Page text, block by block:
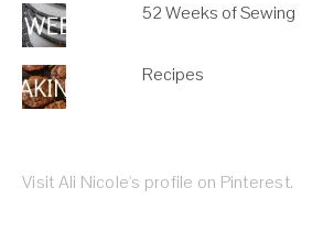
52 Weeks of Sewing
Recipes
Visit Ali Nicole's profile on Pinterest.